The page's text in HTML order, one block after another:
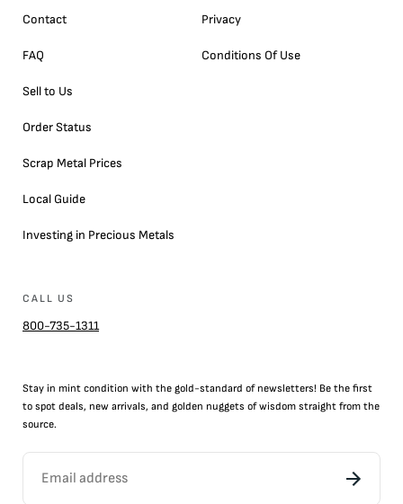
Contact
FAQ
Sell to Us
Order Status
Scrap Metal Prices
Local Guide
Investing in Precious Metals
Privacy
Conditions Of Use
CALL US
800-735-1311
Stay in mint condition with the gold-standard of newsletters! Be the first
to spot deals, new arrivals, and golden nuggets of wisdom straight from the
source.